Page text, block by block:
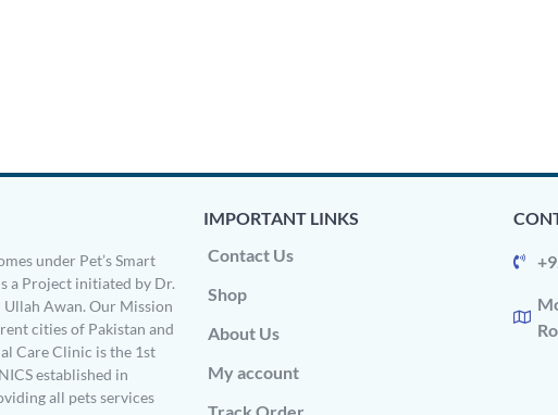
under Pet’s Smart
a Project initiated by Dr.
Awan. Our Mission
cities of Pakistan and
Care Clinic is the 1st
established in
all pets services
IMPORTANT LINKS
Contact Us
Shop
About Us
My account
Track Order